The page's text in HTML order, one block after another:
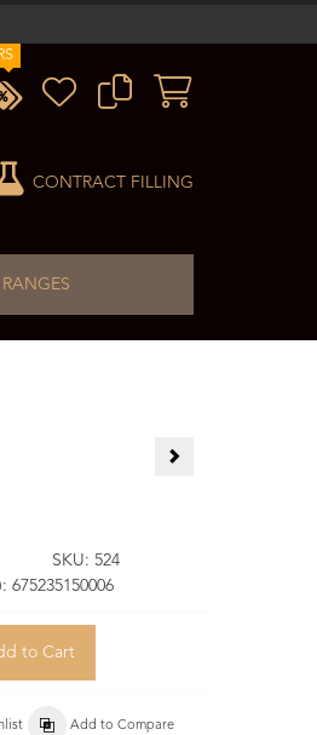
CONTRACT FILLING
RANGES
SKU: 524
675235150006
Add to Compare